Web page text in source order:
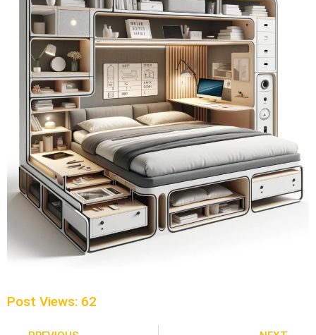
Post Views: 62